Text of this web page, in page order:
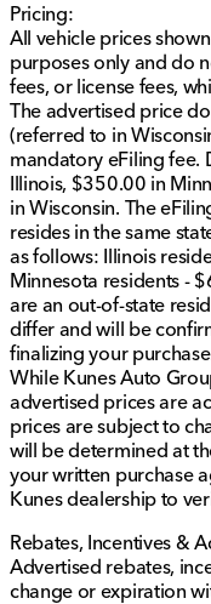
accuracy. Dealer
listed incorrectly.
title, license, doc
FINANCE for online
Pricing All vehicle
informational
applicable taxes,
be due at the time
does include our
Wisconsin as a
eFiling fee.
Illinois, $350.00 in
$599.00 in
assumes the buyer
dealership location,
residents - $35,
residents - $60,
an out-of-state
differ and will be
to finalizing your
makes every effort
accurate, pricing
subject to change
Pricing:
All vehicle prices
purposes only and do
fees, or license fees,
The advertised price
(referred to in
mandatory eFiling fee.
Illinois, $350.00 in
in Wisconsin. The
resides in the same
as follows: Illinois
Minnesota residents -
are an out-of-state
differ and will be
finalizing your
While Kunes Auto
advertised prices are
prices are subject to
will be determined at
your written purchase
Kunes dealership to
Rebates, Incentives &
Advertised rebates,
change or expiration